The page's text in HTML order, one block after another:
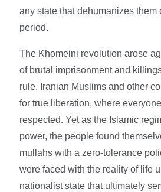
any state that dehumanizes them
period.
The Khomeini revolution arose
of brutal imprisonment and
rule. Iranian Muslims and other
for true liberation, where
respected. Yet as the Islamic
power, the people found
mullahs with a zero-tolerance
were faced with the reality of life
nationalist state that ultimately